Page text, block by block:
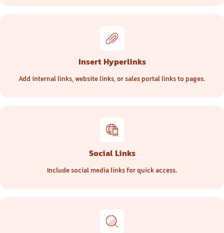
Insert Hyperlinks
Add internal links, website links, or sales portal links to pages.
Social Links
Include social media links for quick access.